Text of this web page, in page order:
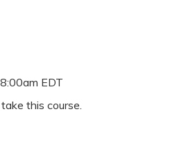
8:00am EDT
this course.